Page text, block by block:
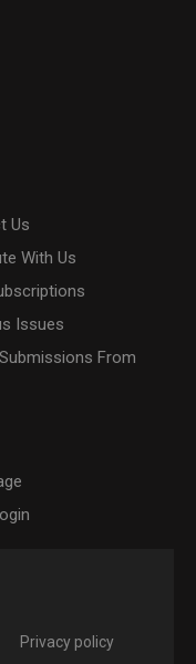
Us
With Us
Issues
From
Privacy policy